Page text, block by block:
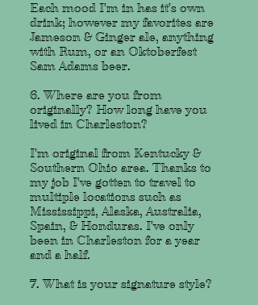
Each mood I'm in has it's own
drink; however my favorites are
Jameson & Ginger ale, anything
with Rum, or an Oktoberfest
Sam Adams beer.
6. Where are you from
originally? How long have you
lived in Charleston?
I'm original from Kentucky &
Southern Ohio area. Thanks to
my job I've gotten to travel to
multiple locations such as
Mississippi, Alaska, Australia,
Spain, & Honduras. I've only
been in Charleston for a year
and a half.
7. What is your signature style?